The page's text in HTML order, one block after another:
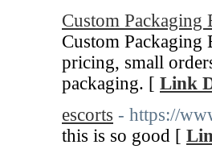
Custom Packaging
Custom
pricing, small
packaging. [ Link
escorts - https://
this is so good [